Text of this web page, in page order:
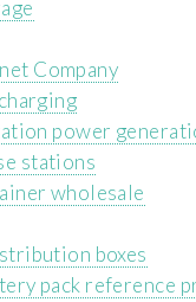
Company
power
stations
wholesale
boxes
pack reference